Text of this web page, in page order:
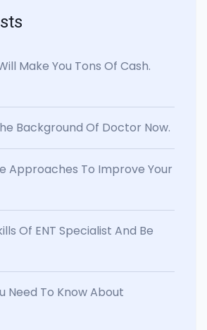
Make You Tons Of Cash.
Background Of Doctor Now.
Approaches To Improve Your
Of ENT Specialist And Be
Need To Know About